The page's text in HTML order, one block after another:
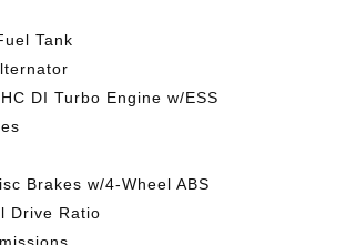
Tank
DI Turbo Engine w/ESS
Brakes w/4-Wheel ABS
Drive Ratio